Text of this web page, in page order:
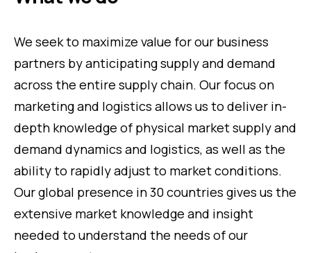
We seek to maximize value for our business
partners by anticipating supply and demand
across the entire supply chain. Our focus on
marketing and logistics allows us to deliver in-
depth knowledge of physical market supply and
demand dynamics and logistics, as well as the
ability to rapidly adjust to market conditions.
Our global presence in 30 countries gives us the
extensive market knowledge and insight
needed to understand the needs of our